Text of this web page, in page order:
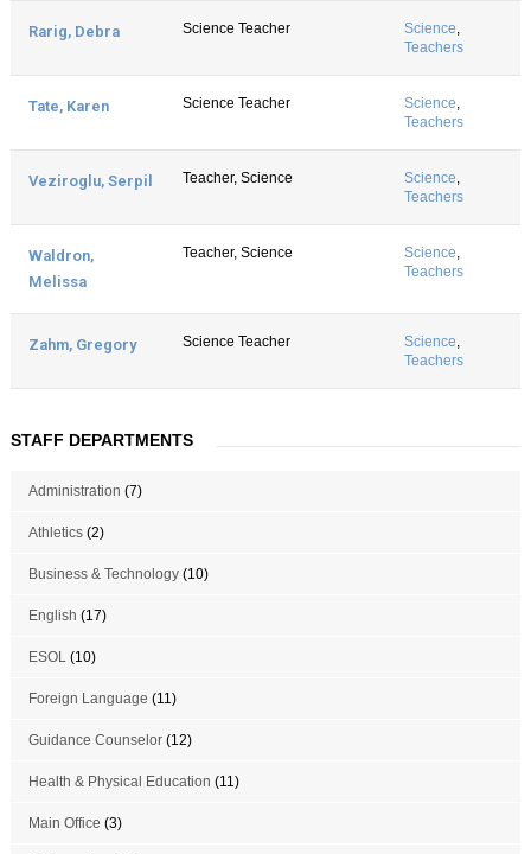
Rarig, Debra Science Teacher Science,
Teachers
Tate, Karen Science Teacher Science,
Teachers
Veziroglu, Serpil Teacher, Science Science,
Teachers
Waldron,
Melissa
Teacher, Science Science,
Teachers
Zahm, Gregory Science Teacher Science,
Teachers
STAFF DEPARTMENTS
Administration (7)
Athletics(2)
Business & Technology(10)
English (17)
ESOL(10)
Foreign Language (11)
Guidance Counselor(12)
Health & Physical Education (11)
Main Office (3)